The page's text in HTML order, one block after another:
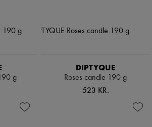
g
DIPTYQUE
Roses candle 190 g
523 KR.